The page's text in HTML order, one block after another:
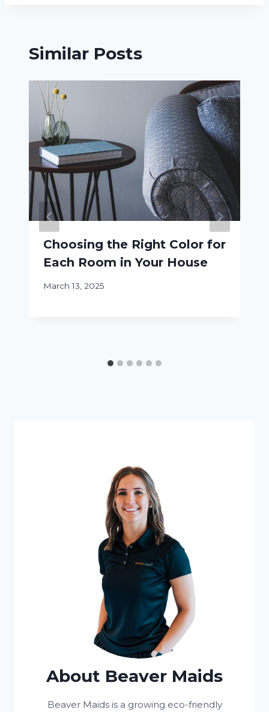
Similar Posts
Choosing the Right Color for
Each Room in Your House
March 13, 2025
About Beaver Maids
Beaver Maids is a growing eco-friendly